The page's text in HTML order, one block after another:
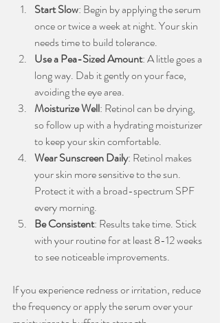
Start Slow: Begin by applying the serum
once or twice a week at night. Your skin
needs time to build tolerance.
Use a Pea-Sized Amount: A little goes a
long way. Dab it gently on your face,
avoiding the eye area.
Moisturize Well: Retinol can be drying,
so follow up with a hydrating moisturizer
to keep your skin comfortable.
Wear Sunscreen Daily: Retinol makes
your skin more sensitive to the sun.
Protect it with a broad-spectrum SPF
every morning.
Be Consistent: Results take time. Stick
with your routine for at least 8-12 weeks
to see noticeable improvements.
If you experience redness or irritation, reduce
the frequency or apply the serum over your